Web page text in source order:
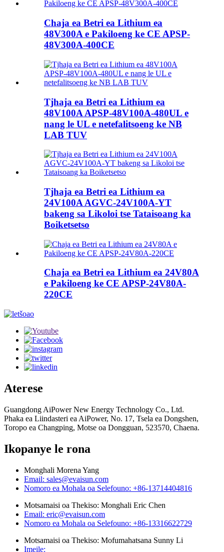
Chaja ea Betri ea Lithium ea
48V300A e Pakiloeng ke CE APSP-
48V300A-400CE
Tjhaja ea Betri ea Lithium ea
48V100A APSP-48V100A-480UL e
nang le UL e netefalitsoeng ke NB
LAB TUV
Tjhaja ea Betri ea Lithium ea
24V100A AGVC-24V100A-YT
bakeng sa Likoloi tse Tataisoang ka
Boiketsetso
Chaja ea Betri ea Lithium ea 24V80A
e Pakiloeng ke CE APSP-24V80A-
220CE
Aterese
Guangdong AiPower New Energy Technology Co., Ltd.
Phaka ea Liindasteri ea AiPower, No. 17, Tsela ea Dongshen,
Toropo ea Changping, Motse oa Dongguan, 523570, Chaena.
Ikopanye le rona
Monghali Morena Yang
Email: sales@evaisun.com
Nomoro ea Mohala oa Selefouno: +86-13714404816
Motsamaisi oa Thekiso: Monghali Eric Chen
Email: eric@evaisun.com
Nomoro ea Mohala oa Selefouno: +86-13316622729
Motsamaisi oa Thekiso: Mofumahatsana Sunny Li
Imeile: